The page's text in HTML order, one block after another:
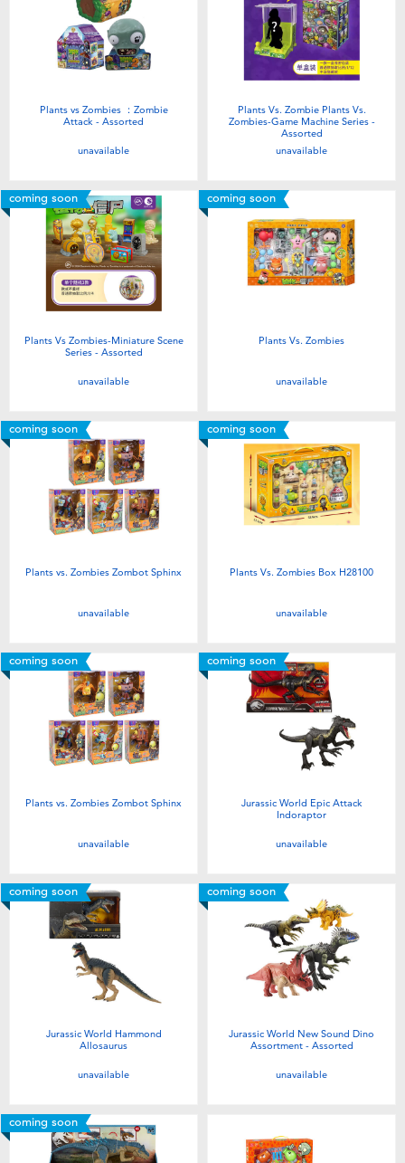
Plants vs Zombies ：Zombie
Attack - Assorted
unavailable
Plants Vs. Zombie Plants Vs.
Zombies-Game Machine Series -
Assorted
unavailable
coming soon
Plants Vs Zombies-Miniature Scene
Series - Assorted
unavailable
coming soon
Plants Vs. Zombies
unavailable
coming soon
Plants vs. Zombies Zombot Sphinx
unavailable
coming soon
Plants Vs. Zombies Box H28100
unavailable
coming soon
Plants vs. Zombies Zombot Sphinx
unavailable
coming soon
Jurassic World Epic Attack
Indoraptor
unavailable
coming soon
Jurassic World Hammond
Allosaurus
unavailable
coming soon
Jurassic World New Sound Dino
Assortment - Assorted
unavailable
coming soon